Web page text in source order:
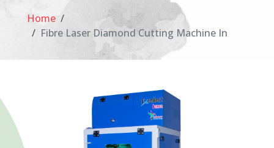
Home
Fibre Laser Diamond Cutting Machine In